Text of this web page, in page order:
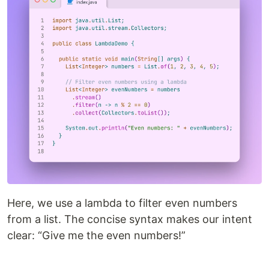
Here, we use a lambda to filter even numbers
from a list. The concise syntax makes our intent
clear: “Give me the even numbers!”